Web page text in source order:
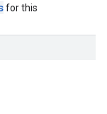
for this